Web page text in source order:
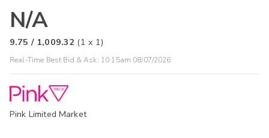
N/A
9.75 / 1,009.32 (1 x 1)
Real-Time Best Bid & Ask: 10:15am 08/07/2026
Pink Limited Market